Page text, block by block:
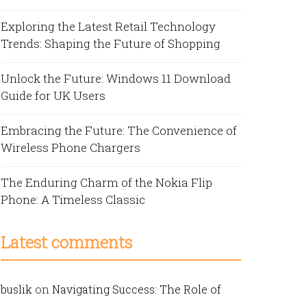
Exploring the Latest Retail Technology
Trends: Shaping the Future of Shopping
Unlock the Future: Windows 11 Download
Guide for UK Users
Embracing the Future: The Convenience of
Wireless Phone Chargers
The Enduring Charm of the Nokia Flip
Phone: A Timeless Classic
Latest comments
buslik on Navigating Success: The Role of